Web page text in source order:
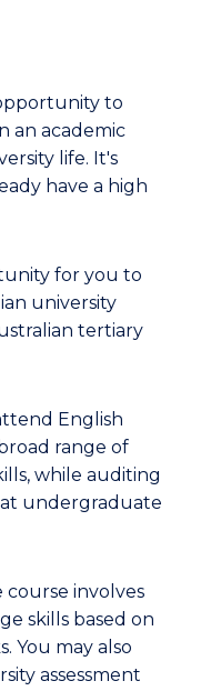
Intake 7
Intake 8
to
an academic
life. It's
have a high
for you to
university
tertiary
English
range of
while auditing
undergraduate
involves
skills based on
You may also
assessment